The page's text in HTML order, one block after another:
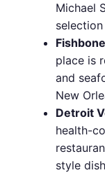
Michael
place is
and
New
Detroit
health-
style